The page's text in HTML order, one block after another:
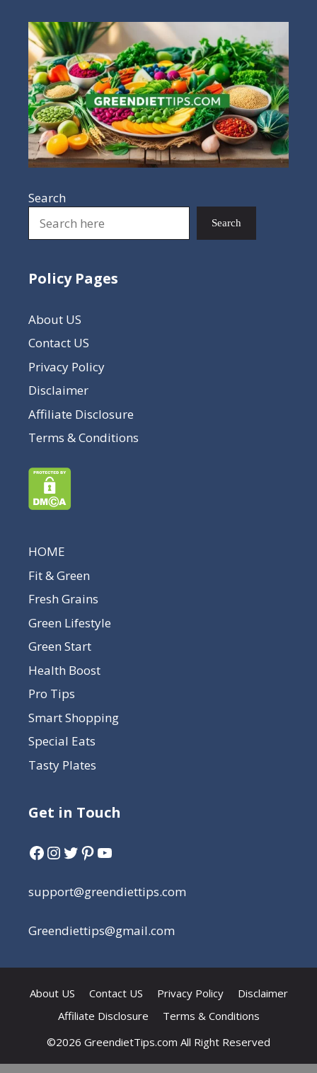
Search
Search
Policy Pages
About US
Contact US
Privacy Policy
Disclaimer
Affiliate Disclosure
Terms & Conditions
HOME
Fit & Green
Fresh Grains
Green Lifestyle
Green Start
Health Boost
Pro Tips
Smart Shopping
Special Eats
Tasty Plates
Get in Touch
support@greendiettips.com
Greendiettips@gmail.com
About US Contact US Privacy Policy
Disclaimer
Affiliate Disclosure
Terms & Conditions
©2026 GreendietTips.com All Right Reserved